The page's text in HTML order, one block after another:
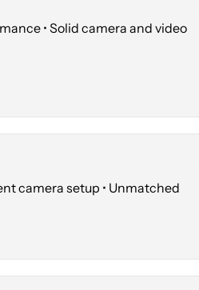
• Solid camera and video
camera setup • Unmatched